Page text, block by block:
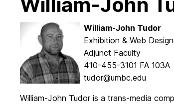
William-John
William-John Tudor
Exhibition & Web
Adjunct Faculty
410-455-3101 FA 103A
tudor@umbc.edu
William-John Tudor is a trans-media